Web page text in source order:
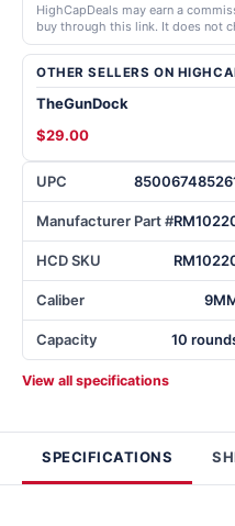
UPC
Manufacturer Part #
HCD SKU
Caliber
Capacity 10
View all specifications
HighCapDeals may earn a
buy through this link. It does not
OTHER SELLERS ON
TheGunDock
$29.00
SPECIFICATIONS